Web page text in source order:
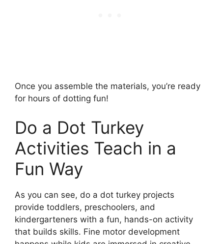
Once you assemble the materials, you’re ready
for hours of dotting fun!
Do a Dot Turkey
Activities Teach in a
Fun Way
As you can see, do a dot turkey projects
provide toddlers, preschoolers, and
kindergarteners with a fun, hands-on activity
that builds skills. Fine motor development